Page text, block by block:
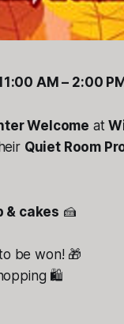
AM – 2:00
Welcome at
Quiet Room
& cakes 🍰
be won! 🎁
🛍️